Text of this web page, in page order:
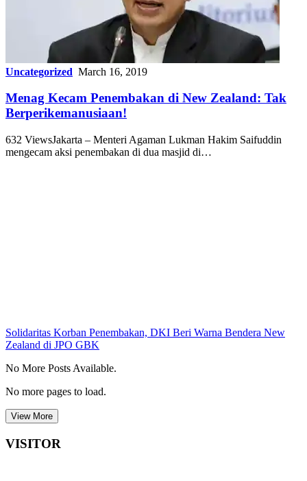
Uncategorized March 16, 2019
Menag Kecam Penembakan di New Zealand: Tak
Berperikemanusiaan!
632 ViewsJakarta – Menteri Agaman Lukman Hakim Saifuddin
mengecam aksi penembakan di dua masjid di…
Solidaritas Korban Penembakan, DKI Beri Warna Bendera New
Zealand di JPO GBK
No More Posts Available.
No more pages to load.
View More
VISITOR